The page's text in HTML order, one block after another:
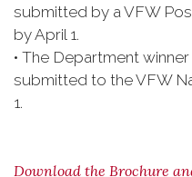
submitted by a VFW
by April 1.
• The Department
submitted to the VFW
1.
Download the Brochure